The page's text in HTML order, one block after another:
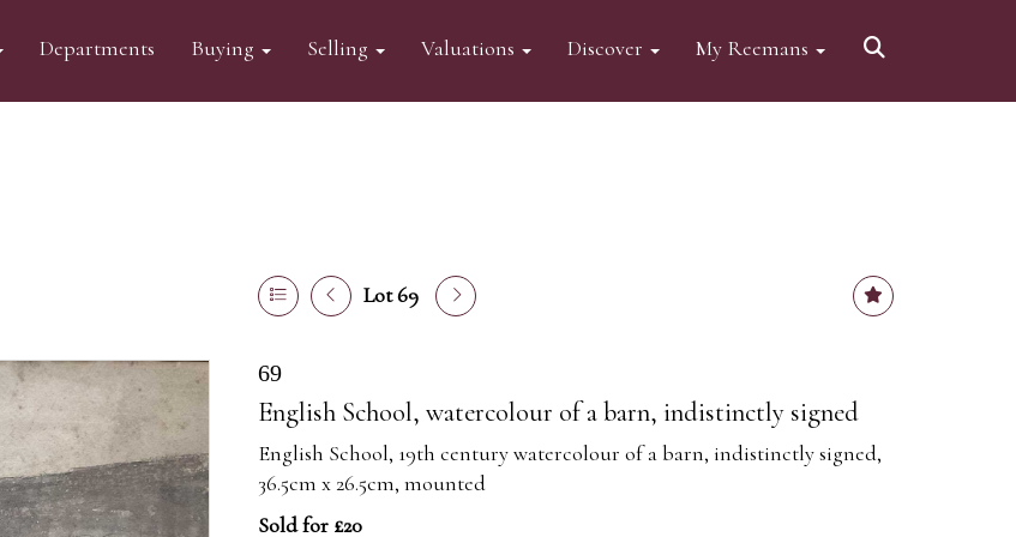
Departments Buying Selling Valuations Discover My Reemans
Lot 69
69
English School, watercolour of a barn, indistinctly signed
English School, 19th century watercolour of a barn, indistinctly signed,
36.5cm x 26.5cm, mounted
Sold for £20